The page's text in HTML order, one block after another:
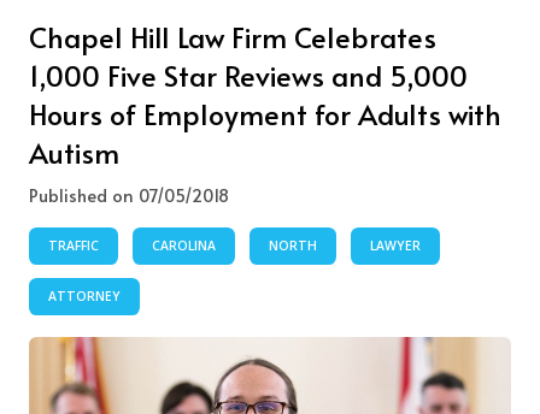
Chapel Hill Law Firm Celebrates
1,000 Five Star Reviews and 5,000
Hours of Employment for Adults with
Autism
Published on 07/05/2018
TRAFFIC CAROLINA NORTH LAWYER
ATTORNEY